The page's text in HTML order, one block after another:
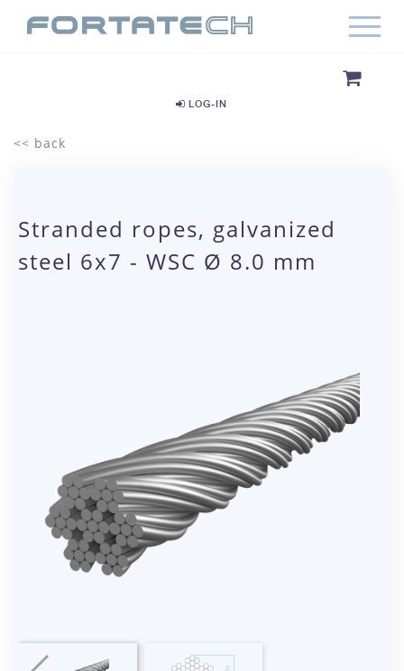
LOG-IN
<< back
Stranded ropes, galvanized
steel 6x7 - WSC Ø 8.0 mm